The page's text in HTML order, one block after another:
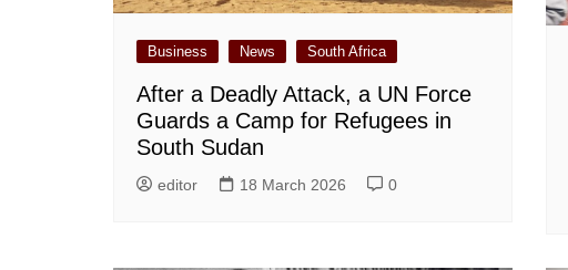
Business News South Africa
After a Deadly Attack, a UN Force
Guards a Camp for Refugees in
South Sudan
editor 18 March 2026 0